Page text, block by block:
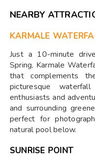
NEARBY
KARMALE
Just a 10-minute
Spring, Karmale
that complements
picturesque
enthusiasts and
and surrounding
perfect for
natural pool below.
SUNRISE POINT